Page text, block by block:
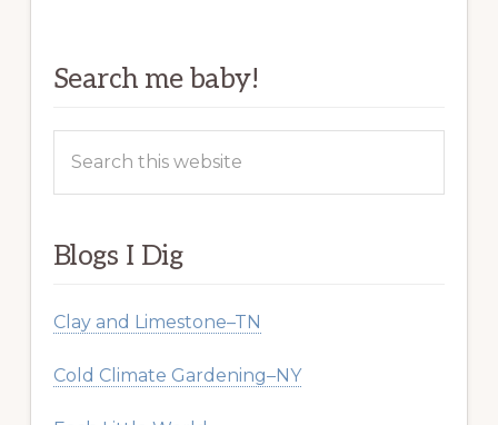
Search me baby!
this
Blogs I Dig
Clay and Limestone–TN
Cold Climate Gardening–NY